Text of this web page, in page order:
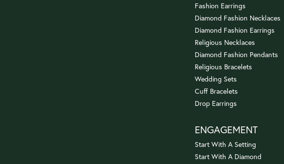
Fashion Earrings
Diamond Fashion Necklaces
Diamond Fashion Earrings
Religious Necklaces
Diamond Fashion Pendants
Religious Bracelets
Wedding Sets
Cuff Bracelets
Drop Earrings
ENGAGEMENT
Start With A Setting
Start With A Diamond